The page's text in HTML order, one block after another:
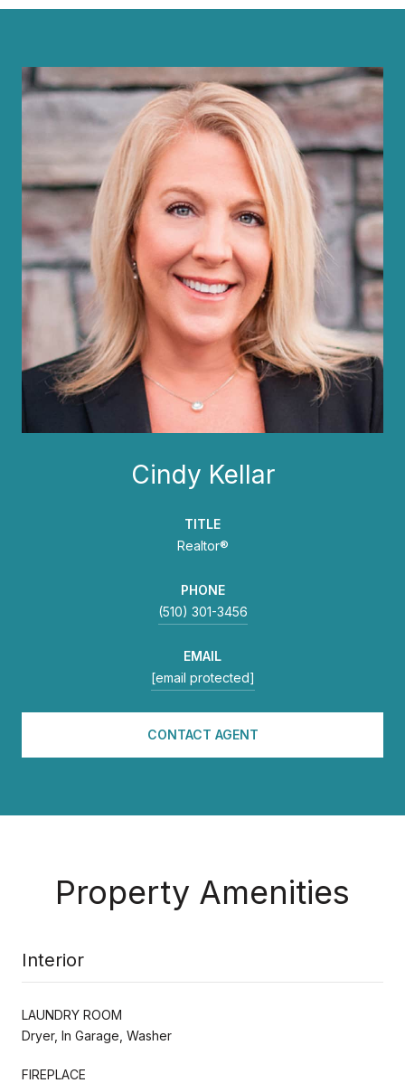
Cindy Kellar
TITLE
Realtor®
PHONE
(510) 301-3456
EMAIL
[email protected]
CONTACT AGENT
Property Amenities
Interior
LAUNDRY ROOM
Dryer, In Garage, Washer
FIREPLACE